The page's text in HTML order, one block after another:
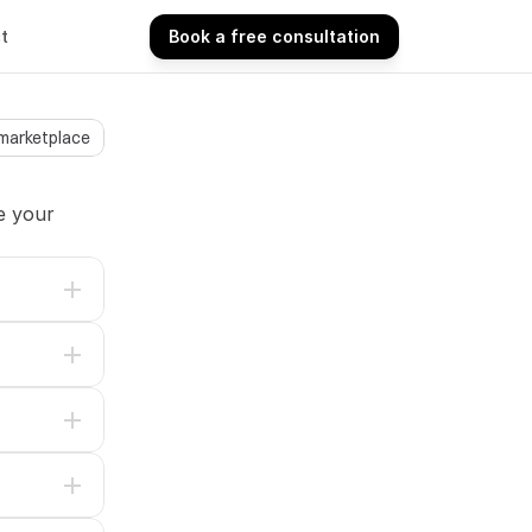
Book a free consultation
Book a free consultation
your